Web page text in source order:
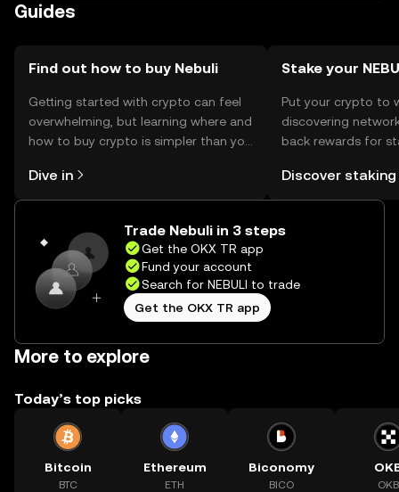
used for secure data transactions and privacy-focused
token.
Guides
Find out how to buy Nebuli
Getting started with crypto can feel
overwhelming, but learning where and
how to buy crypto is simpler than you
the OKX TR mobile app, or right here
on the web.
Dive in
Stake your
Put your crypto to
discovering
back rewards for
rewards in one
TR Self Managed
Discover staking
Trade Nebuli in 3 steps
Get the OKX TR app
Fund your account
Search for NEBULI to trade
Get the OKX TR app
More to explore
Today’s top picks
Bitcoin
BTC
Ethereum
ETH
Biconomy
BICO
OKB